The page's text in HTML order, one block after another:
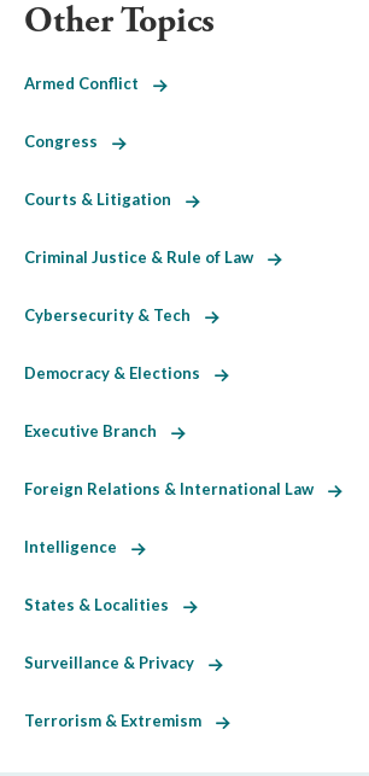
Other Topics
Armed Conflict
Congress
Courts & Litigation
Criminal Justice & Rule of Law
Cybersecurity & Tech
Democracy & Elections
Executive Branch
Foreign Relations & International Law
Intelligence
States & Localities
Surveillance & Privacy
Terrorism & Extremism